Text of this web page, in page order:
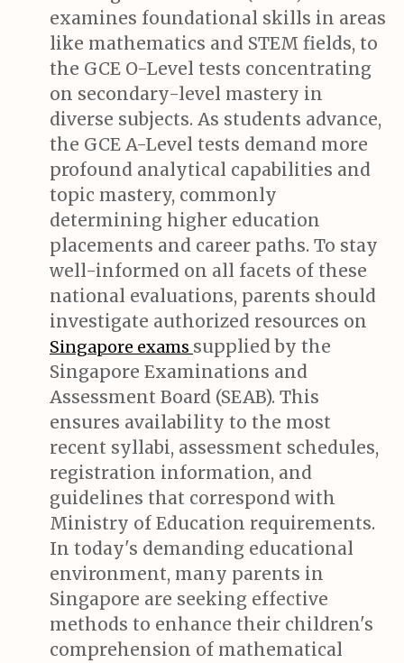
examines foundational skills in areas
like mathematics and STEM fields, to
the GCE O-Level tests concentrating
on secondary-level mastery in
diverse subjects. As students advance,
the GCE A-Level tests demand more
profound analytical capabilities and
topic mastery, commonly
determining higher education
placements and career paths. To stay
well-informed on all facets of these
national evaluations, parents should
investigate authorized resources on
Singapore exams supplied by the
Singapore Examinations and
Assessment Board (SEAB). This
ensures availability to the most
recent syllabi, assessment schedules,
registration information, and
guidelines that correspond with
Ministry of Education requirements.
In today's demanding educational
environment, many parents in
Singapore are seeking effective
methods to enhance their children's
comprehension of mathematical